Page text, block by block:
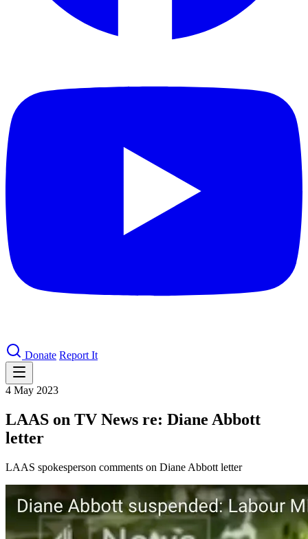
Donate Report It
4 May 2023
LAAS on TV News re: Diane Abbott
letter
LAAS spokesperson comments on Diane Abbott letter